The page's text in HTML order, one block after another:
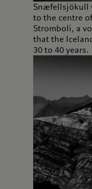
Snæfellsjökull
to the centre
Stromboli, a
that the
30 to 40 years.